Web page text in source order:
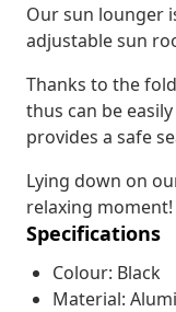
Our sun lounger
adjustable sun
Thanks to the
thus can be
provides a safe
Lying down on
relaxing moment!
Specifications
Colour: Black
Material: